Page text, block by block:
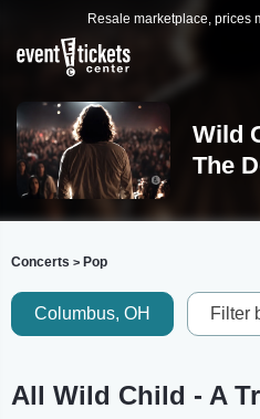
Resale marketplace, prices
Wild
The
Concerts > Pop
Columbus, OH Filter
All Wild Child - A